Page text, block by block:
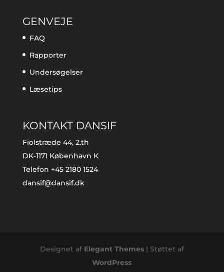
GENVEJE
FAQ
Rapporter
Undersøgelser
Læsetips
KONTAKT DANSIF
Fiolstræde 44, 2.th
DK-1171 København K
Telefon +45 2180 1524
dansif@dansif.dk
Designet af Elegant Themes| Støttet af
WordPress